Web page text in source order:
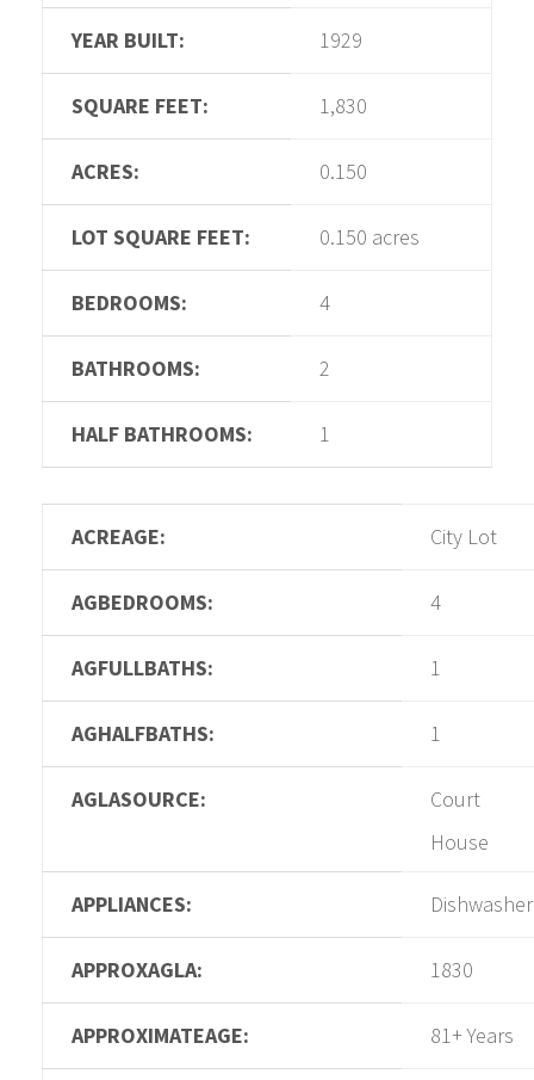
YEAR BUILT: 1929
SQUARE FEET: 1,830
ACRES: 0.150
LOT SQUARE FEET: 0.150 acres
BEDROOMS: 4
BATHROOMS: 2
HALF BATHROOMS: 1
ACREAGE: City Lot
AGBEDROOMS: 4
AGFULLBATHS: 1
AGHALFBATHS: 1
AGLASOURCE:
Court
House
APPLIANCES: Dishwasher
APPROXAGLA: 1830
APPROXIMATEAGE: 81+ Years